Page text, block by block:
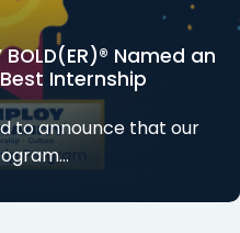
BOLD(ER)® Named an
Internship
to announce that our